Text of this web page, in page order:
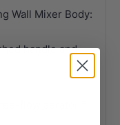
Wall Mixer Body:
handle and
flow aerator for